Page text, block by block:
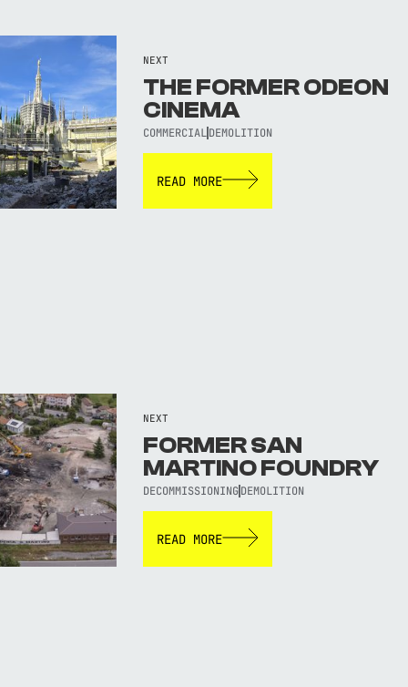
NEXT
THE FORMER ODEON
CINEMA
COMMERCIALDEMOLITION
READ MORE
NEXT
FORMER SAN
MARTINO FOUNDRY
DECOMMISSIONINGDEMOLITION
READ MORE